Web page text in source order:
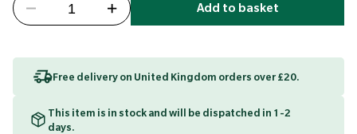
Add to basket
Free delivery on United Kingdom orders over £20.
This item is in stock and will be dispatched in 1-2
days.